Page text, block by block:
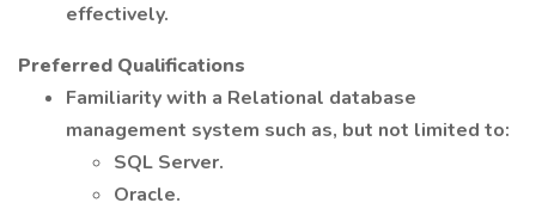
effectively.
Preferred Qualifications
Familiarity with a Relational database
management system such as, but not limited to:
SQL Server.
Oracle.